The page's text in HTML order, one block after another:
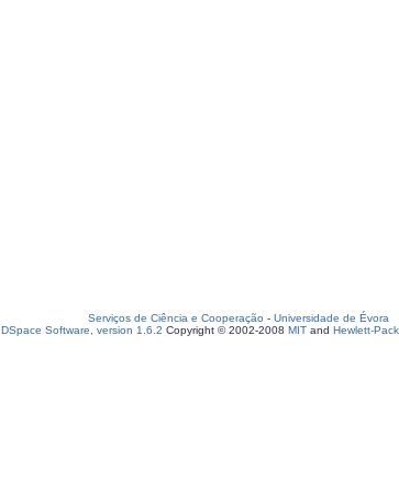
Serviços de Ciência e Cooperação - Universidade de Évora
DSpace Software, version 1.6.2 Copyright © 2002-2008 MIT and Hewlett-